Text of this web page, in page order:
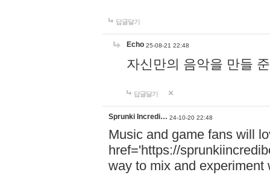
답글달기
Echo 25-08-21 22:48
자신만의 음악을 만들
답글달기
Sprunki Incredi… 24-10-20 22:48
Music and game fans will
href='https://
way to mix and experiment